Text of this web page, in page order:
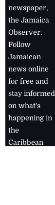
newspaper,
the Jamaica
Observer.
Follow
Jamaican
news online
for free and
stay informed
on what's
happening in
the
Caribbean